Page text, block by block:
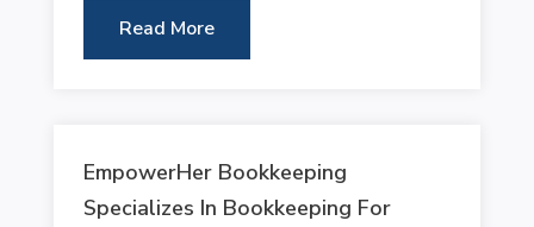
Read More
EmpowerHer Bookkeeping
Specializes In Bookkeeping For